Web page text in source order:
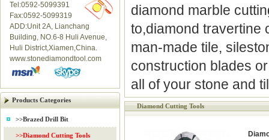
Tel:0592-5099391
Fax:0592-5099319
ADD:Unit 2A, Lianchang
Building, NO.6-8 Huli Avenue,
Huli District,Xiamen,China.
www.stonediamondtool.com
Products Categories
>>Brazed Drill Bit
>>Diamond Cutting Tools
diamond marble
to,diamond travertine
man-made tile,
construction blades
all of your stone and
Diamond Cutting Tools